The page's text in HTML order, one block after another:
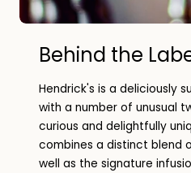
Behind the
Hendrick's is a deliciously
with a number of unusual
curious and delightfully
combines a distinct blend
well as the signature